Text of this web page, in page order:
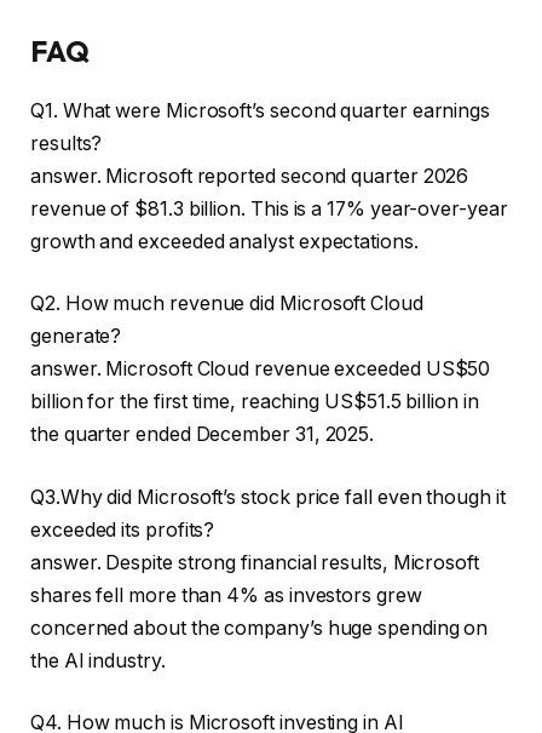
FAQ
Q1. What were Microsoft’s second quarter earnings
results?
answer. Microsoft reported second quarter 2026
revenue of $81.3 billion. This is a 17% year-over-year
growth and exceeded analyst expectations.
Q2. How much revenue did Microsoft Cloud
generate?
answer. Microsoft Cloud revenue exceeded US$50
billion for the first time, reaching US$51.5 billion in
the quarter ended December 31, 2025.
Q3.Why did Microsoft’s stock price fall even though it
exceeded its profits?
answer. Despite strong financial results, Microsoft
shares fell more than 4% as investors grew
concerned about the company’s huge spending on
the AI ​​industry.
Q4. How much is Microsoft investing in AI